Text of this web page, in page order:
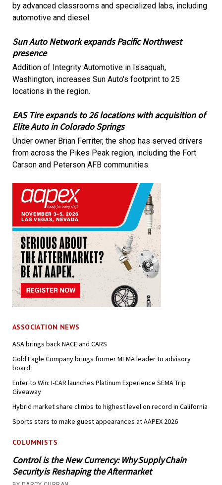
by advanced classrooms and specialized labs, including
automotive and diesel.
Sun Auto Network expands Pacific Northwest
presence
Addition of Integrity Automotive in Issaquah,
Washington, increases Sun Auto's footprint to 25
locations in the region.
EAS Tire expands to 26 locations with acquisition of
Elite Auto in Colorado Springs
Under owner Brian Ferriter, the shop has served drivers
from across the Pikes Peak region, including the Fort
Carson and Peterson AFB communities.
ASSOCIATION NEWS
ASA brings back NACE and CARS
Gold Eagle Company brings former MEMA leader to advisory
board
Enter to Win: I-CAR launches Platinum Experience SEMA Trip
Giveaway
Hybrid market share climbs to highest level on record in California
Sports stars to make guest appearances at AAPEX 2026
COLUMNISTS
Control is the New Currency: Why Supply Chain
Security is Reshaping the Aftermarket